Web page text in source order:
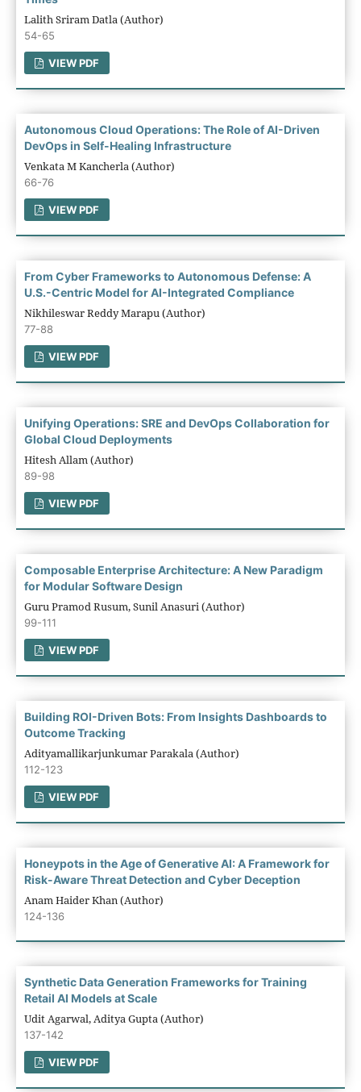
Lalith Sriram Datla (Author)
54-65
VIEW PDF
Autonomous Cloud Operations: The Role of AI-Driven
DevOps in Self-Healing Infrastructure
Venkata M Kancherla (Author)
66-76
VIEW PDF
From Cyber Frameworks to Autonomous Defense: A
U.S.-Centric Model for AI-Integrated Compliance
Nikhileswar Reddy Marapu (Author)
77-88
VIEW PDF
Unifying Operations: SRE and DevOps Collaboration for
Global Cloud Deployments
Hitesh Allam (Author)
89-98
VIEW PDF
Composable Enterprise Architecture: A New Paradigm
for Modular Software Design
Guru Pramod Rusum, Sunil Anasuri (Author)
99-111
VIEW PDF
Building ROI-Driven Bots: From Insights Dashboards to
Outcome Tracking
Adityamallikarjunkumar Parakala (Author)
112-123
VIEW PDF
Honeypots in the Age of Generative AI: A Framework for
Risk-Aware Threat Detection and Cyber Deception
Anam Haider Khan (Author)
124-136
Synthetic Data Generation Frameworks for Training
Retail AI Models at Scale
Udit Agarwal, Aditya Gupta (Author)
137-142
VIEW PDF